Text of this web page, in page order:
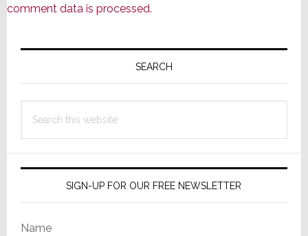
comment data is processed.
Primary
SEARCH
this
SIGN-UP FOR OUR FREE NEWSLETTER
Name